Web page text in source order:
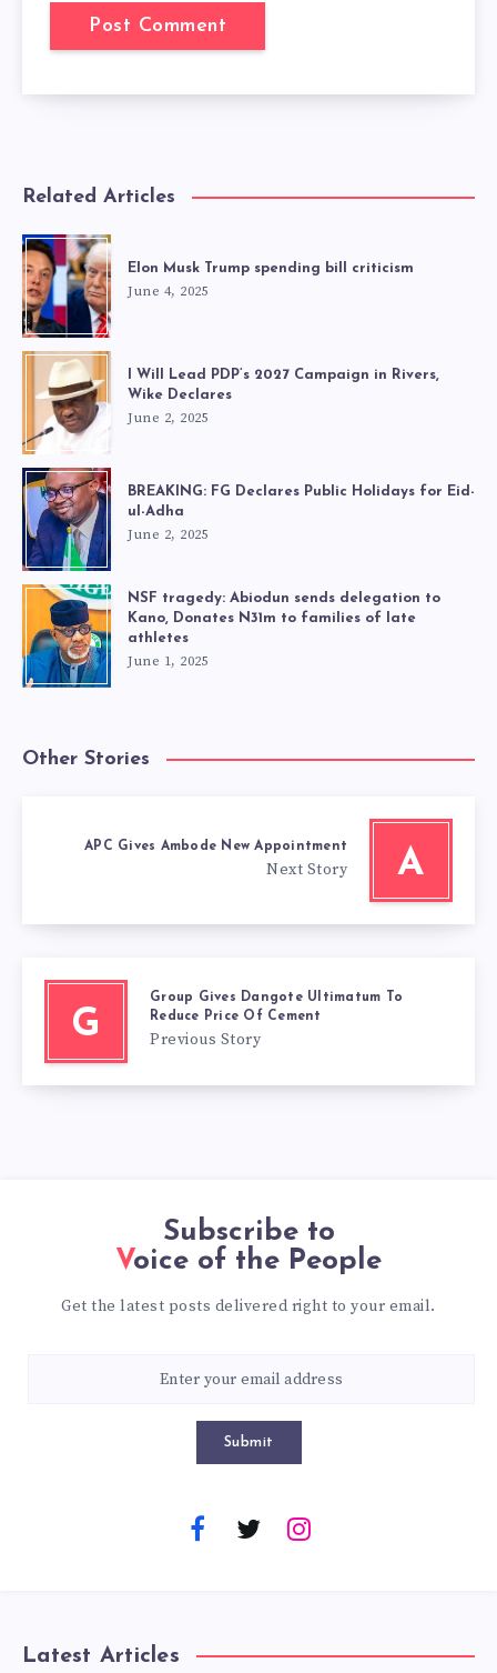
Related Articles
Elon Musk Trump spending bill criticism
June 4, 2025
I Will Lead PDP’s 2027 Campaign in Rivers,
Wike Declares
June 2, 2025
BREAKING: FG Declares Public Holidays for Eid-
ul-Adha
June 2, 2025
NSF tragedy: Abiodun sends delegation to
Kano, Donates N31m to families of late
athletes
June 1, 2025
Other Stories
A
APC Gives Ambode New Appointment
Next Story
G
Group Gives Dangote Ultimatum To
Reduce Price Of Cement
Previous Story
Subscribe to
Voice of the People
Get the latest posts delivered right to your email.
Submit
Latest Articles